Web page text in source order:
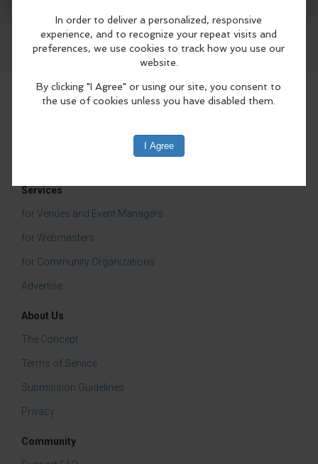
Services
for Venues and Event Managers
for Webmasters
for Community Organizations
Advertise
About Us
The Concept
Terms of Service
Submission Guidelines
Privacy
Community